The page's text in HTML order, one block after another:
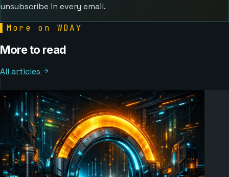
unsubscribe in every email.
More on WDAY
More to read
All articles